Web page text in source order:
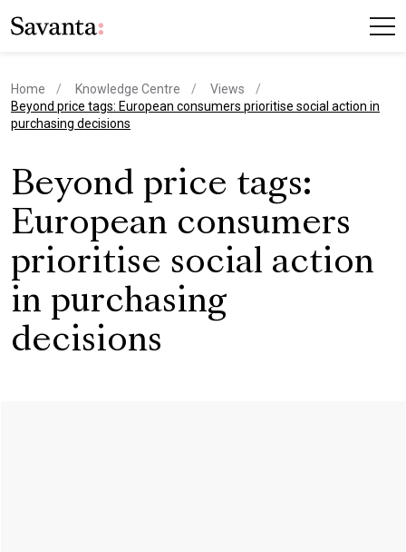
Home Knowledge Centre
Views
current page
Beyond price tags: European consumers prioritise social action in
purchasing decisions
Beyond price tags:
European consumers
prioritise social action
in purchasing
decisions